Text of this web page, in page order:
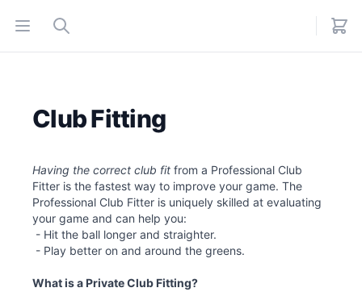
Open menu
Search
Club Fitting
Having the correct club fit from a Professional Club
Fitter is the fastest way to improve your game. The
Professional Club Fitter is uniquely skilled at evaluating
your game and can help you:
- Hit the ball longer and straighter.
- Play better on and around the greens.
What is a Private Club Fitting?